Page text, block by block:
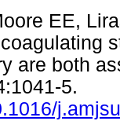
EE,
are both
5.